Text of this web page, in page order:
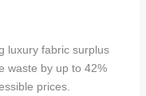
luxury fabric surplus
waste by up to 42%
prices.